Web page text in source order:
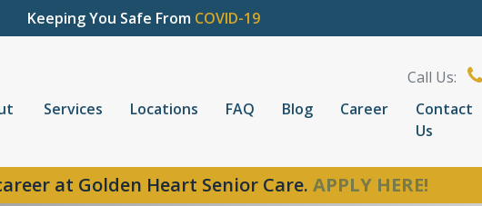
Keeping You Safe From COVID-19
Call Us:
Services Locations FAQ Blog Career
Contact
Us
at Golden Heart Senior Care. APPLY HERE!